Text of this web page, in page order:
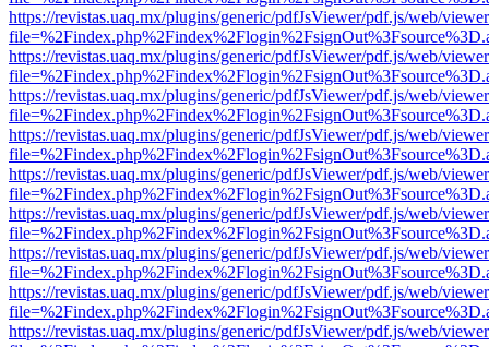
https://revistas.uaq.mx/plugins/generic/pdfJsViewer/pdf.js/web/
https://revistas.uaq.mx/plugins/generic/pdfJsViewer/pdf.js/web/
https://revistas.uaq.mx/plugins/generic/pdfJsViewer/pdf.js/web/
https://revistas.uaq.mx/plugins/generic/pdfJsViewer/pdf.js/web/
https://revistas.uaq.mx/plugins/generic/pdfJsViewer/pdf.js/web/
https://revistas.uaq.mx/plugins/generic/pdfJsViewer/pdf.js/web/
https://revistas.uaq.mx/plugins/generic/pdfJsViewer/pdf.js/web/
https://revistas.uaq.mx/plugins/generic/pdfJsViewer/pdf.js/web/
https://revistas.uaq.mx/plugins/generic/pdfJsViewer/pdf.js/web/